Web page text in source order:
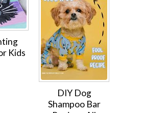
Kids
DIY Dog
Shampoo Bar